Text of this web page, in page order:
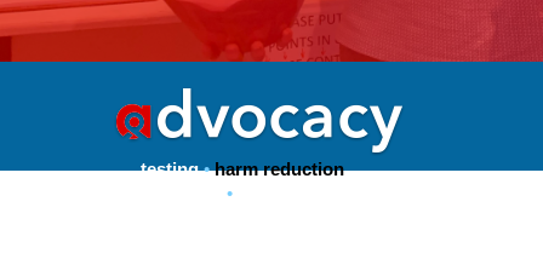
testing•harm reduction
•